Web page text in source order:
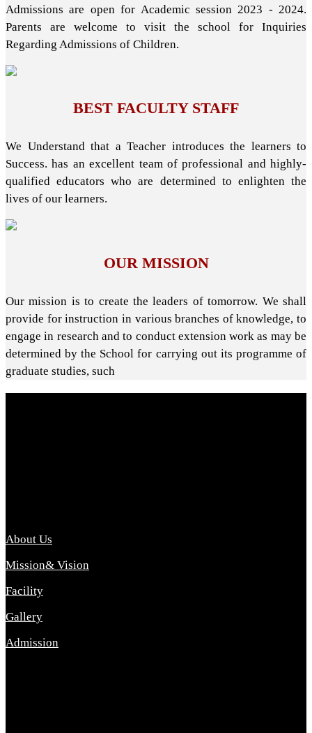
Admissions are open for Academic session 2023 - 2024.
Parents are welcome to visit the school for Inquiries
Regarding Admissions of Children.
BEST FACULTY STAFF
We Understand that a Teacher introduces the learners to
Success. has an excellent team of professional and highly-
qualified educators who are determined to enlighten the
lives of our learners.
OUR MISSION
Our mission is to create the leaders of tomorrow. We shall
provide for instruction in various branches of knowledge, to
engage in research and to conduct extension work as may be
determined by the School for carrying out its programme of
graduate studies, such
About Us
Mission& Vision
Facility
Gallery
Admission